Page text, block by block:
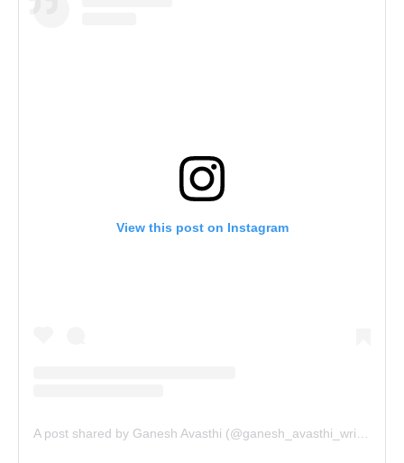
View this post on Instagram
A post shared by Ganesh Avasthi (@ganesh_avasthi_writings)